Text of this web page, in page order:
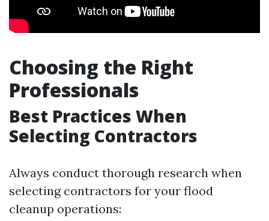
Choosing the Right
Professionals
Best Practices When
Selecting Contractors
Always conduct thorough research when
selecting contractors for your flood
cleanup operations: